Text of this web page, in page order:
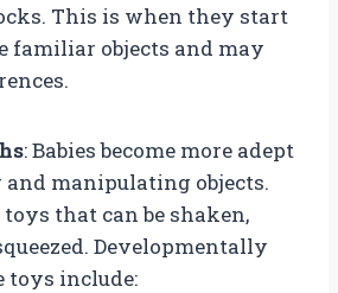
This is when they start
familiar objects and may
: Babies become more adept
manipulating objects.
that can be shaken,
Developmentally
toys include: